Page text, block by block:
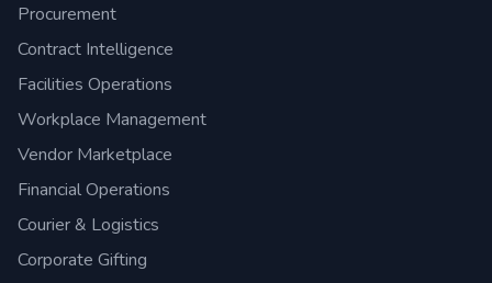
Procurement
Contract Intelligence
Facilities Operations
Workplace Management
Vendor Marketplace
Financial Operations
Courier & Logistics
Corporate Gifting